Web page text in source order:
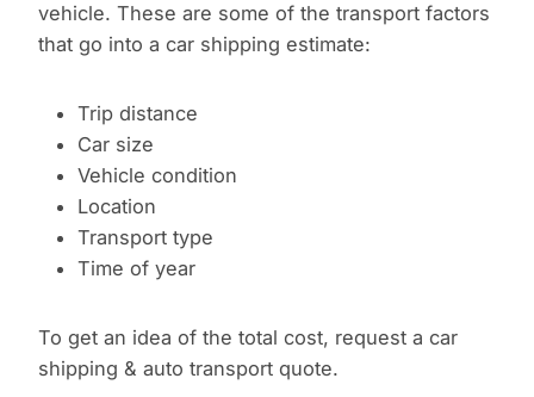
vehicle. These are some of the transport factors
that go into a car shipping estimate:
Trip distance
Car size
Vehicle condition
Location
Transport type
Time of year
To get an idea of the total cost, request a car
shipping & auto transport quote.